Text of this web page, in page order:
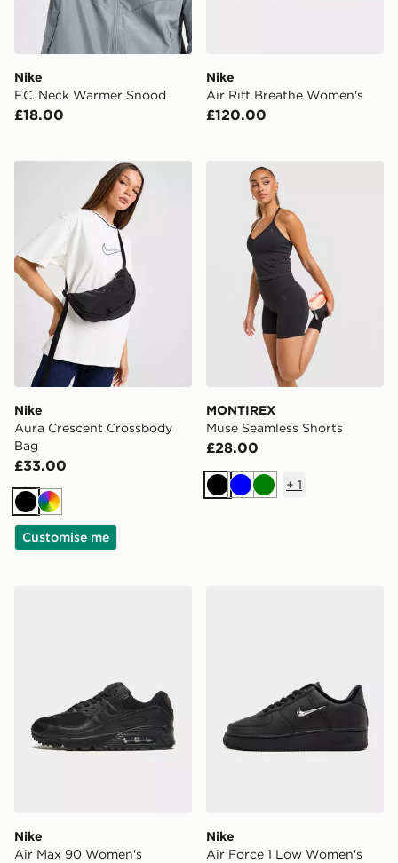
Nike
F.C. Neck Warmer Snood
£18.00
Nike
Air Rift Breathe Women's
£120.00
Nike Aura Crescent Crossbody Bag
Nike
Aura Crescent Crossbody
Bag
£33.00
Black
Multi
Customise me
MONTIREX Muse
MONTIREX
Muse Seamless Shorts
£28.00
BlackBlueGreen
+ 1
Nike
Air Max 90 Women's
Nike
Air Force 1 Low Women's